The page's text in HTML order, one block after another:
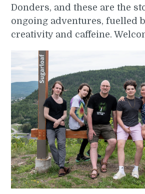
Donders, and these are the
ongoing adventures, fuelled
creativity and caffeine.